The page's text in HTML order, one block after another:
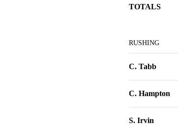
TOTALS
RUSHING
C. Tabb
C. Hampton
S. Irvin